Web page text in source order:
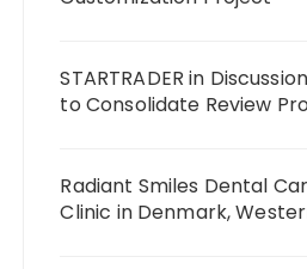
STARTRADER in
to Consolidate Review
Radiant Smiles Dental
Clinic in Denmark,